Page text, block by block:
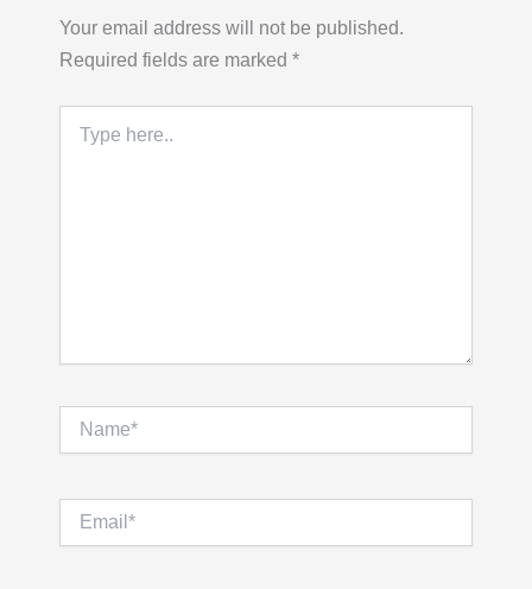
Your email address will not be published.
Required fields are marked *
here..
Email*